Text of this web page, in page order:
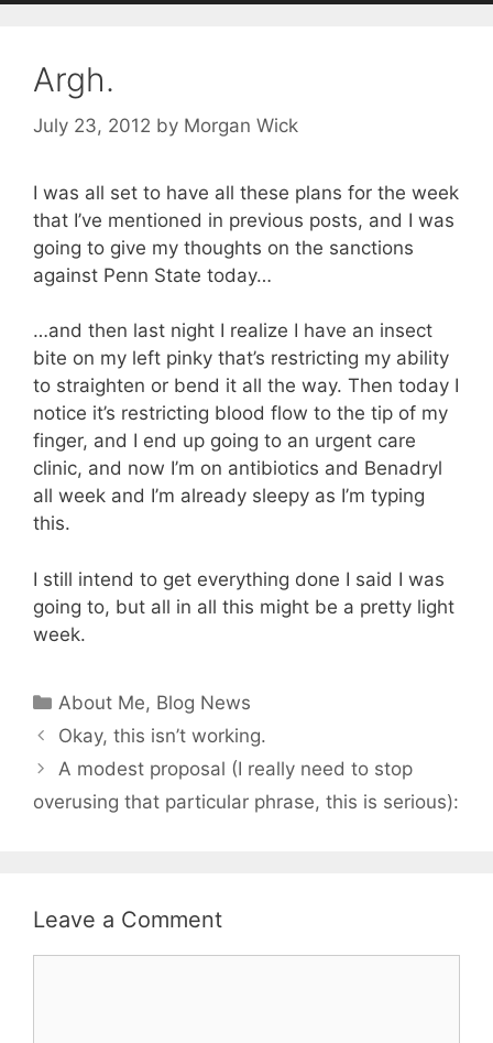
Argh.
July 23, 2012 by Morgan Wick
I was all set to have all these plans for the week
that I’ve mentioned in previous posts, and I was
going to give my thoughts on the sanctions
against Penn State today…
…and then last night I realize I have an insect
bite on my left pinky that’s restricting my ability
to straighten or bend it all the way. Then today I
notice it’s restricting blood flow to the tip of my
finger, and I end up going to an urgent care
clinic, and now I’m on antibiotics and Benadryl
all week and I’m already sleepy as I’m typing
this.
I still intend to get everything done I said I was
going to, but all in all this might be a pretty light
week.
Categories
About Me, Blog News
Okay, this isn’t working.
A modest proposal (I really need to stop
overusing that particular phrase, this is serious):
Leave a Comment